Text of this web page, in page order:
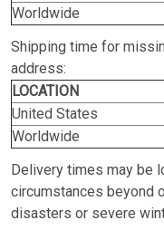
Worldwide
Shipping time for
address:
LOCATION
United States
Worldwide
Delivery times may be
circumstances beyond
disasters or severe